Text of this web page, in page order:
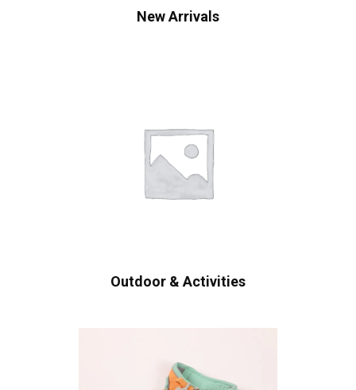
New Arrivals
Outdoor & Activities